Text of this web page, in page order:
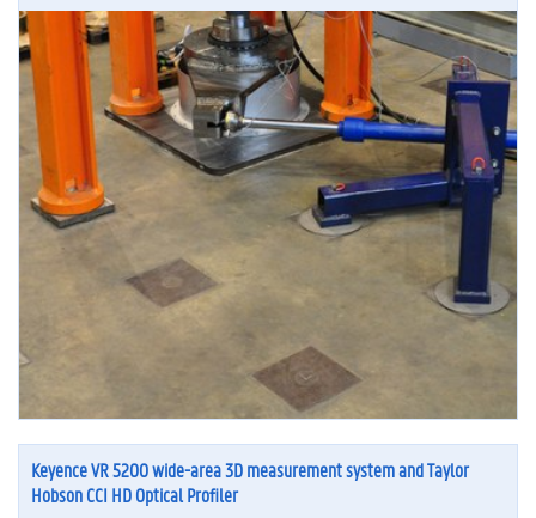
Keyence VR 5200 wide-area 3D measurement system and Taylor
Hobson CCI HD Optical Profiler